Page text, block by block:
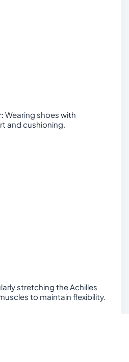
Wearing shoes with
and cushioning.
stretching the Achilles
to maintain flexibility.